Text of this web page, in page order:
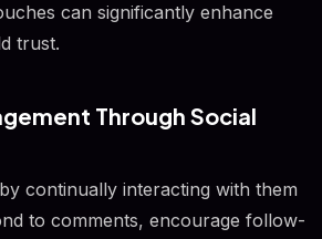
can significantly enhance
trust.
Through Social
continually interacting with them
to comments, encourage follow-